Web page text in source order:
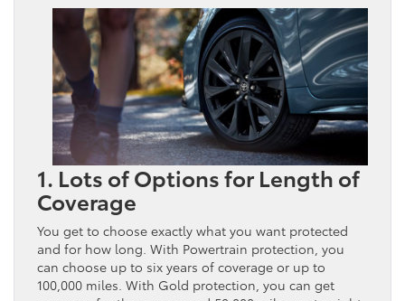
1. Lots of Options for Length of
Coverage
You get to choose exactly what you want protected
and for how long. With Powertrain protection, you
can choose up to six years of coverage or up to
100,000 miles. With Gold protection, you can get